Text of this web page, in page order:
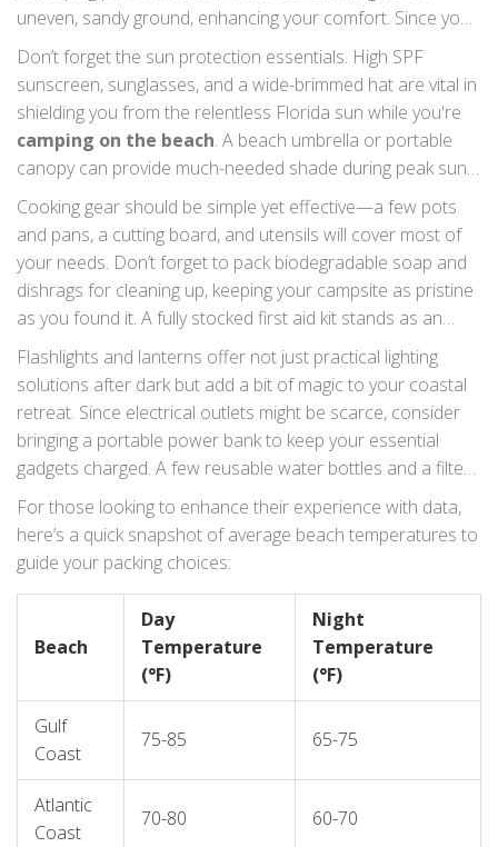
any midnight mishaps.
uneven, sandy ground, enhancing your comfort. Since you
might spend a considerable amount of time sitting around
the campsite, pack foldable camping chairs for lounging
and enjoying the sunsets comfortably.
Don’t forget the sun protection essentials. High SPF
sunscreen, sunglasses, and a wide-brimmed hat are vital in
shielding you from the relentless Florida sun while you're
camping on the beach. A beach umbrella or portable
canopy can provide much-needed shade during peak sun
hours, and a lightweight, long-sleeved shirt may also help
you stay protected without overheating. For meals, bring a
reliable portable stove or grill, as well as a cooler for
perishables. Grilling on the beach with the sound of waves
might just be the perfect way to enjoy your catch of the
day.
Cooking gear should be simple yet effective—a few pots
and pans, a cutting board, and utensils will cover most of
your needs. Don’t forget to pack biodegradable soap and
dishrags for cleaning up, keeping your campsite as pristine
as you found it. A fully stocked first aid kit stands as an
indispensable element in your packing list, prepared to
handle everything from minor scrapes to unexpected
stings from curious wildlife.
Flashlights and lanterns offer not just practical lighting
solutions after dark but add a bit of magic to your coastal
retreat. Since electrical outlets might be scarce, consider
bringing a portable power bank to keep your essential
gadgets charged. A few reusable water bottles and a filter
or purifier will ensure you stay hydrated in the heat without
impacting the environment negatively.
For those looking to enhance their experience with data,
here’s a quick snapshot of average beach temperatures to
guide your packing choices:
Beach
Day
Temperature
(°F)
Night
Temperature
(°F)
Gulf
Coast
75-85 65-75
Atlantic
Coast
70-80 60-70